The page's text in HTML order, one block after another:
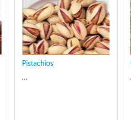
Pistachios
...